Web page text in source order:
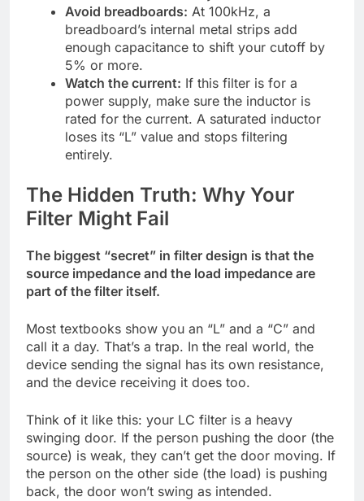
Avoid breadboards: At 100kHz, a
breadboard’s internal metal strips add
enough capacitance to shift your cutoff by
5% or more.
Watch the current: If this filter is for a
power supply, make sure the inductor is
rated for the current. A saturated inductor
loses its “L” value and stops filtering
entirely.
The Hidden Truth: Why Your
Filter Might Fail
The biggest “secret” in filter design is that the
source impedance and the load impedance are
part of the filter itself.
Most textbooks show you an “L” and a “C” and
call it a day. That’s a trap. In the real world, the
device sending the signal has its own resistance,
and the device receiving it does too.
Think of it like this: your LC filter is a heavy
swinging door. If the person pushing the door (the
source) is weak, they can’t get the door moving. If
the person on the other side (the load) is pushing
back, the door won’t swing as intended.